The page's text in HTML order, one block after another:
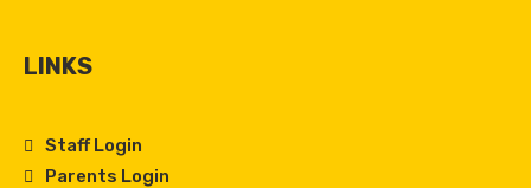
LINKS
Staff Login
Parents Login